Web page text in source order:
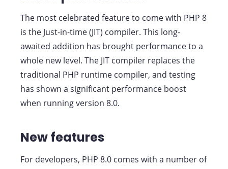
The most celebrated feature to come with PHP 8
is the Just-in-time (JIT) compiler. This long-
awaited addition has brought performance to a
whole new level. The JIT compiler replaces the
traditional PHP runtime compiler, and testing
has shown a significant performance boost
when running version 8.0.
New features
For developers, PHP 8.0 comes with a number of